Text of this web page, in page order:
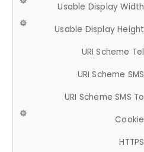
Usable Display Width
Usable Display Height
URI Scheme Tel
URI Scheme SMS
URI Scheme SMS To
Cookie
HTTPS